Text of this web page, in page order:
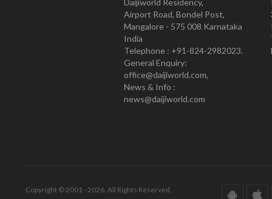
Daijiworld Residency,
Airport Road, Bondel Post,
Mangalore - 575 008 Karnataka
India
Telephone : +91-824-2982023.
General Enquiry:
office@daijiworld.com,
News & Info :
news@daijiworld.com
Copyright © 2001 - 2026. All Rights Reserved.